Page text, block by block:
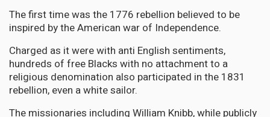
The first time was the 1776 rebellion believed to be
inspired by the American war of Independence.
Charged as it were with anti English sentiments,
hundreds of free Blacks with no attachment to a
religious denomination also participated in the 1831
rebellion, even a white sailor.
The missionaries including William Knibb, while publicly